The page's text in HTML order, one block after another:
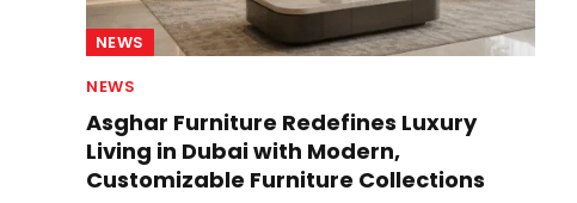
NEWS
NEWS
Asghar Furniture Redefines Luxury
Living in Dubai with Modern,
Customizable Furniture Collections